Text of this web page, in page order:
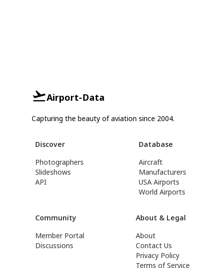
Airport-Data
Capturing the beauty of aviation since 2004.
Discover
Photographers
Slideshows
API
Database
Aircraft
Manufacturers
USA Airports
World Airports
Community
Member Portal
Discussions
About & Legal
About
Contact Us
Privacy Policy
Terms of Service